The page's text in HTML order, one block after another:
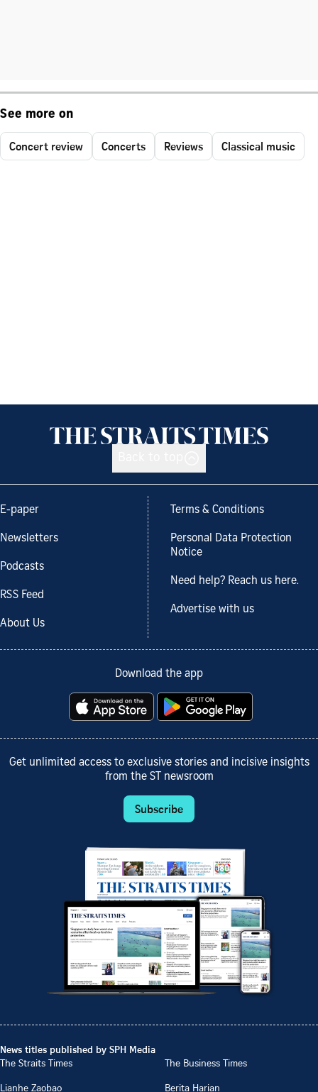
See more on
Concert review Concerts Reviews Classical music
E-paper
Newsletters
Podcasts
RSS Feed
About Us
Terms & Conditions
Personal Data Protection
Notice
Need help? Reach us here.
Advertise with us
Download the app
Get unlimited access to exclusive stories and incisive insights
from the ST newsroom
Subscribe
News titles published by SPH Media
The Straits Times
The Business Times
Lianhe Zaobao
Berita Harian